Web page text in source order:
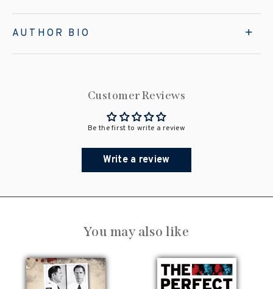
AUTHOR BIO
Customer Reviews
Be the first to write a review
Write a review
You may also like